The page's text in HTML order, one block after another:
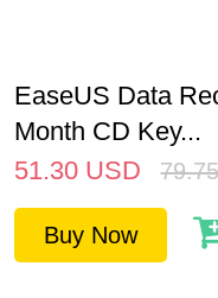
EaseUS Data
Month CD Key...
51.30 USD
Buy Now